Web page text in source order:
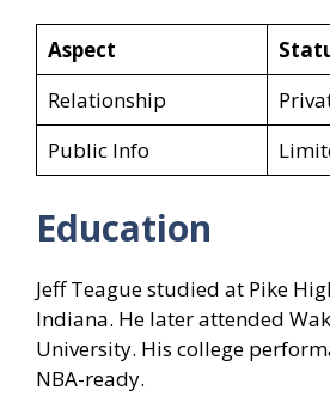
Aspect
Relationship
Public Info
Education
Jeff Teague studied at Pike
Indiana. He later attended
University. His college
NBA-ready.